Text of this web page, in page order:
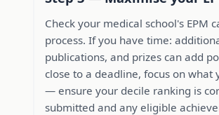
Check your medical school's EPM
process. If you have time:
publications, and prizes can add
close to a deadline, focus on what
— ensure your decile ranking is
submitted and any eligible